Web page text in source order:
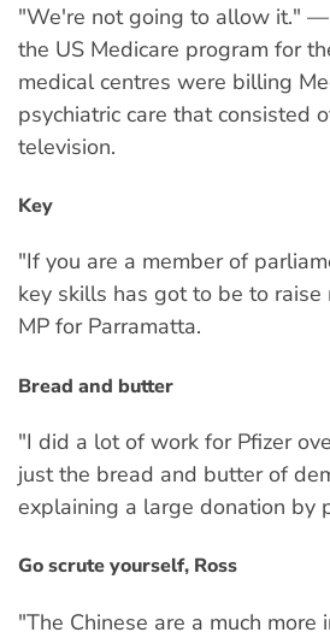
"We're not going to allow it."
the US Medicare program for
medical centres were billing
psychiatric care that consisted
television.
Key
"If you are a member of
key skills has got to be to
MP for Parramatta.
Bread and butter
"I did a lot of work for Pfizer
just the bread and butter of
explaining a large donation by
Go scrute yourself, Ross
"The Chinese are a much